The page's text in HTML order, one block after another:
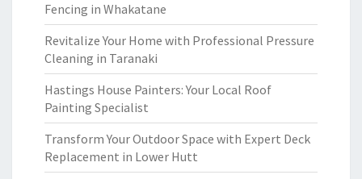
Fencing in Whakatane
Revitalize Your Home with Professional Pressure
Cleaning in Taranaki
Hastings House Painters: Your Local Roof
Painting Specialist
Transform Your Outdoor Space with Expert Deck
Replacement in Lower Hutt